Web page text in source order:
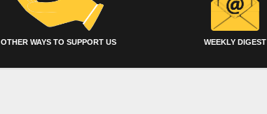
OTHER WAYS TO SUPPORT US WEEKLY DIGEST